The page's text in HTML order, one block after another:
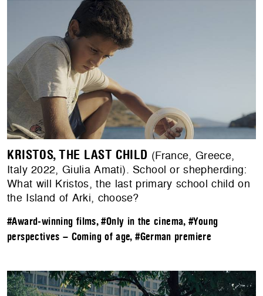
KRISTOS, THE LAST CHILD (France, Greece,
Italy 2022, Giulia Amati). School or shepherding:
What will Kristos, the last primary school child on
the Island of Arki, choose?
#Award-winning films,#Only in the cinema,#Young
perspectives – Coming of age,#German premiere